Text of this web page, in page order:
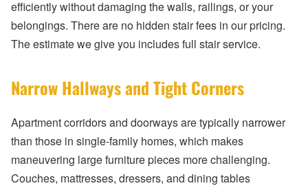
efficiently without damaging the walls, railings, or your
belongings. There are no hidden stair fees in our pricing.
The estimate we give you includes full stair service.
Narrow Hallways and Tight Corners
Apartment corridors and doorways are typically narrower
than those in single-family homes, which makes
maneuvering large furniture pieces more challenging.
Couches, mattresses, dressers, and dining tables